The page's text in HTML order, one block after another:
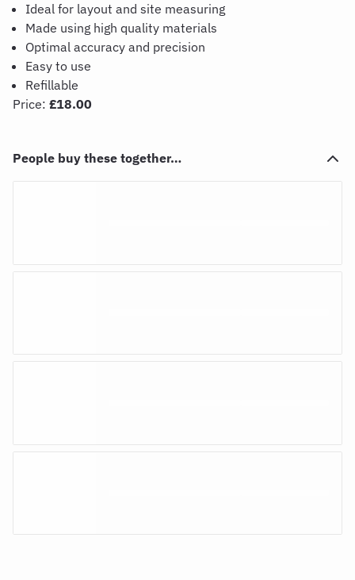
Ideal for layout and site measuring
Made using high quality materials
Optimal accuracy and precision
Easy to use
Refillable
Price: £18.00
People buy these together…